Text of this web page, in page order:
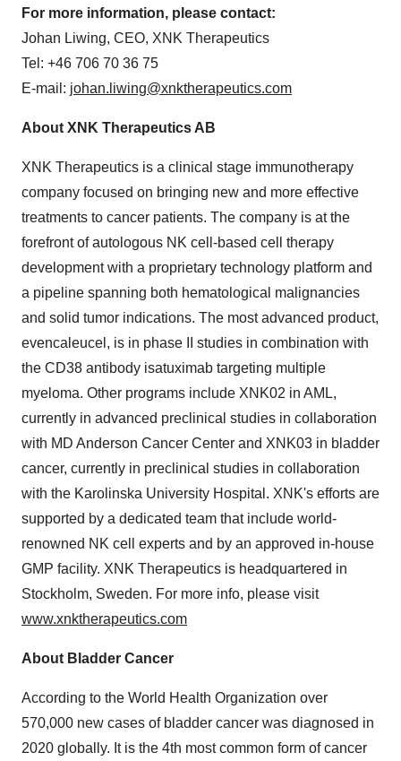
For more information, please contact:
Johan Liwing, CEO, XNK Therapeutics
Tel: +46 706 70 36 75
E-mail: johan.liwing@xnktherapeutics.com
About XNK Therapeutics AB
XNK Therapeutics is a clinical stage immunotherapy
company focused on bringing new and more effective
treatments to cancer patients. The company is at the
forefront of autologous NK cell-based cell therapy
development with a proprietary technology platform and
a pipeline spanning both hematological malignancies
and solid tumor indications. The most advanced product,
evencaleucel, is in phase II studies in combination with
the CD38 antibody isatuximab targeting multiple
myeloma. Other programs include XNK02 in AML,
currently in advanced preclinical studies in collaboration
with MD Anderson Cancer Center and XNK03 in bladder
cancer, currently in preclinical studies in collaboration
with the Karolinska University Hospital. XNK's efforts are
supported by a dedicated team that include world-
renowned NK cell experts and by an approved in-house
GMP facility. XNK Therapeutics is headquartered in
Stockholm, Sweden. For more info, please visit
www.xnktherapeutics.com
About Bladder Cancer
According to the World Health Organization over
570,000 new cases of bladder cancer was diagnosed in
2020 globally. It is the 4th most common form of cancer